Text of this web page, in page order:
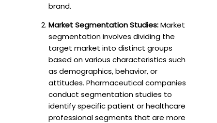
brand.
Market Segmentation Studies:Market
segmentation involves dividing the
target market into distinct groups
based on various characteristics such
as demographics, behavior, or
attitudes. Pharmaceutical companies
conduct segmentation studies to
identify specific patient or healthcare
professional segments that are more